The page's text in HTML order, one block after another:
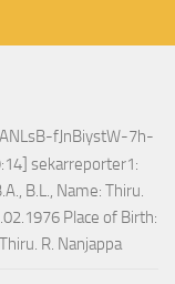
fJnBiystW-7h-
sekarreporter1:
B.L., Name: Thiru.
Place of Birth:
R. Nanjappa